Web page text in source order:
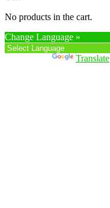
No products in the cart.
Change Language »
Translate